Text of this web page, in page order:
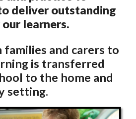
deliver outstanding
learners.
and carers to
is transferred
to the home and
setting.